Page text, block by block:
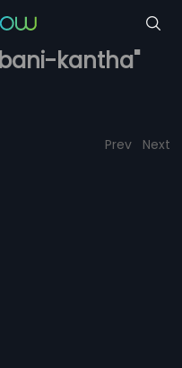
kantha"
Prev Next